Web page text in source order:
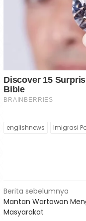
englishnews Imigrasi
Navigasi
pos
Berita sebelumnya
Mantan Wartawan
Masyarakat